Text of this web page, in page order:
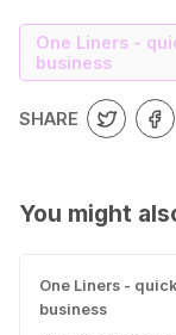
One Liners -
business
SHARE
You might
One Liners -
business